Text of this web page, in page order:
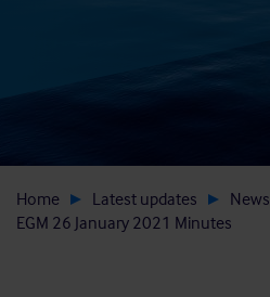
Home Latest updates
News
EGM 26 January 2021 Minutes